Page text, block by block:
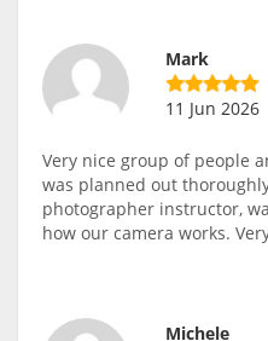
Mark
11 Jun 2026
Very nice group of people
was planned out
photographer instructor,
how our camera works.
Michele